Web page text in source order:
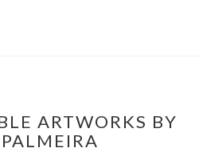
ARTWORKS BY